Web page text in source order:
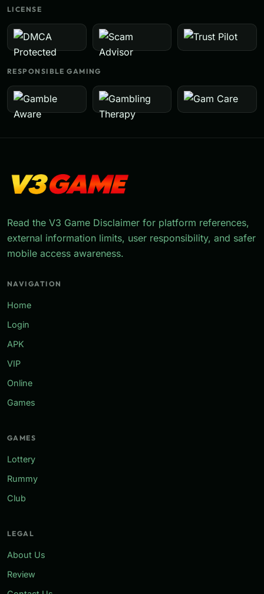
LICENSE
RESPONSIBLE GAMING
Read the V3 Game Disclaimer for platform references,
external information limits, user responsibility, and safer
mobile access awareness.
NAVIGATION
Home
Login
APK
VIP
Online
Games
GAMES
Lottery
Rummy
Club
LEGAL
About Us
Review